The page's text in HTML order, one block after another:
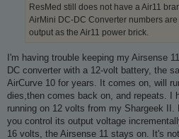
ResMed still does not have a Air11
AirMini DC-DC Converter numbers
output as the Air11 power brick.
I'm having trouble keeping my Airsense
DC converter with a 12-volt battery, the
AirCurve 10 for years. It comes on, will
dies,then comes back on, and repeats. I
running on 12 volts from my Shargeek II.
you control its output voltage
16 volts, the Airsense 11 stays on. It's